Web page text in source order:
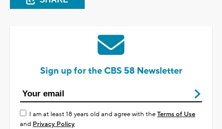
Sign up for the CBS 58 Newsletter
I am at least 18 years old and agree with theTerms of Use
and Privacy Policy